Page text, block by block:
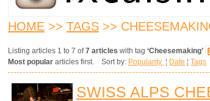
HOME >> TAGS >>
Listing articles 1 to 7 of7 articles with tag ‘Cheesemaking’
Most popular articles first. Sort by: Popularity ¦ Date ¦ Tags
SWISS ALPS